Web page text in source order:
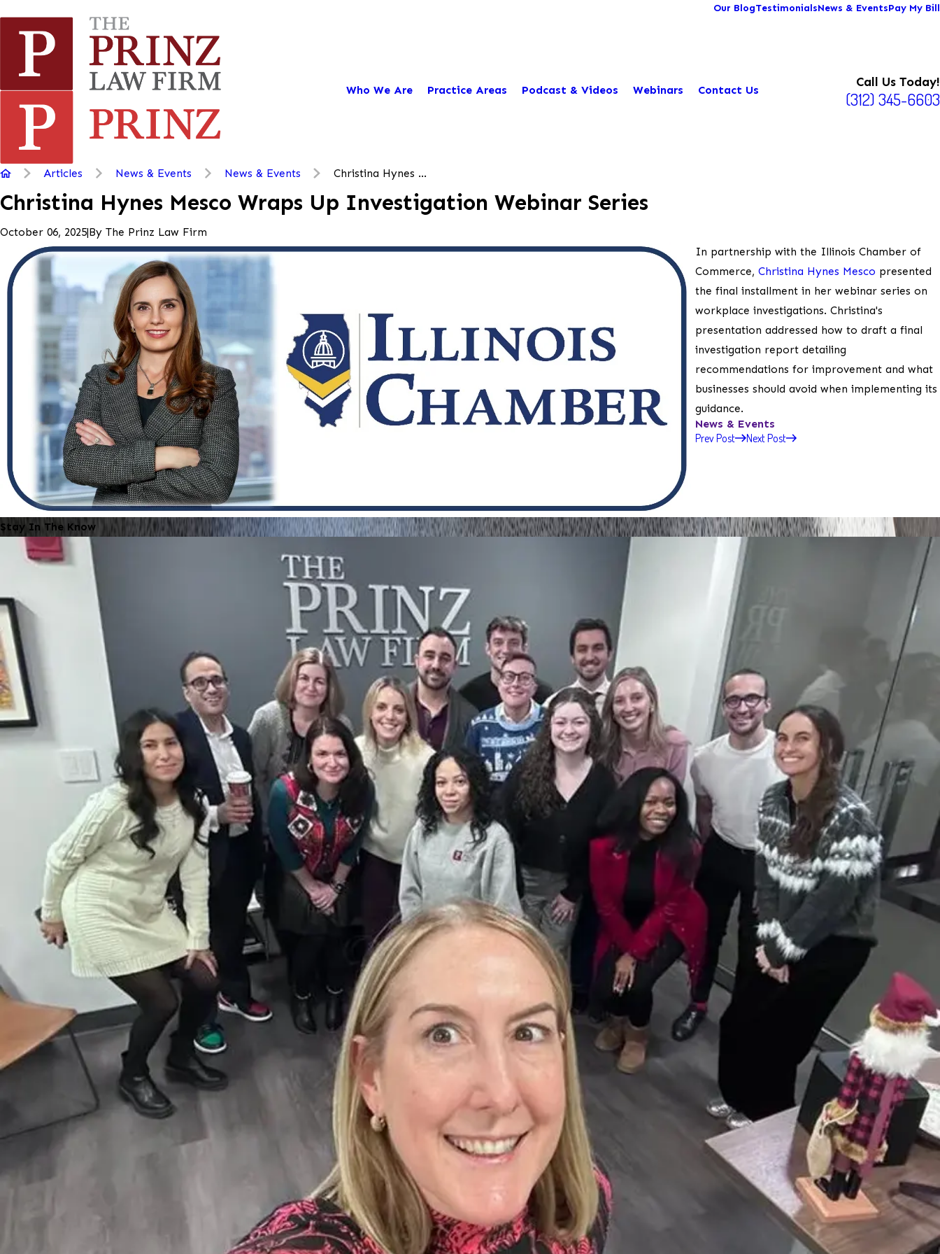
Our BlogTestimonialsNews & EventsPay My Bill
Who We Are Practice Areas Podcast & Videos Webinars Contact Us
Call Us Today!
(312) 345-6603
Articles News & Events News & Events Christina Hynes ...
Christina Hynes Mesco Wraps Up Investigation Webinar Series
October 06, 2025|By The Prinz Law Firm
In partnership with the Illinois Chamber of
Commerce, Christina Hynes Mesco presented
the final installment in her webinar series on
workplace investigations. Christina's
presentation addressed how to draft a final
investigation report detailing
recommendations for improvement and what
businesses should avoid when implementing its
guidance.
News & Events
Prev Post Next Post
Stay In The Know